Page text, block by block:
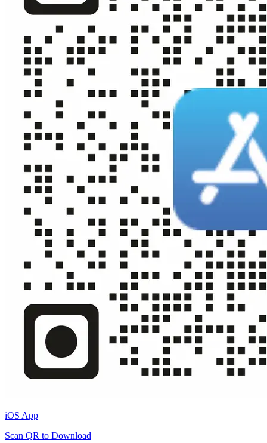
iOS App
Scan QR to Download